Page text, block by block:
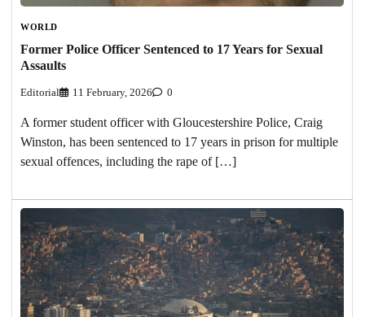
WORLD
Former Police Officer Sentenced to 17 Years for Sexual
Assaults
Editorial 11 February, 2026 0
A former student officer with Gloucestershire Police, Craig
Winston, has been sentenced to 17 years in prison for multiple
sexual offences, including the rape of […]